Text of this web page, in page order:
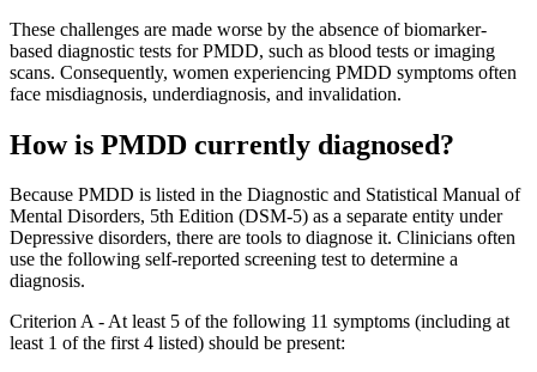
These challenges are made worse by the absence of biomarker-
based diagnostic tests for PMDD, such as blood tests or imaging
scans. Consequently, women experiencing PMDD symptoms often
face misdiagnosis, underdiagnosis, and invalidation.
How is PMDD currently diagnosed?
Because PMDD is listed in the Diagnostic and Statistical Manual of
Mental Disorders, 5th Edition (DSM-5) as a separate entity under
Depressive disorders, there are tools to diagnose it. Clinicians often
use the following self-reported screening test to determine a
diagnosis.
Criterion A - At least 5 of the following 11 symptoms (including at
least 1 of the first 4 listed) should be present: